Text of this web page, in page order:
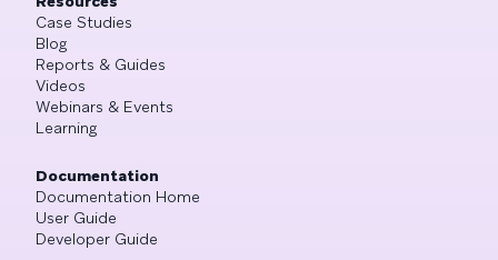
Case Studies
Blog
Reports & Guides
Videos
Webinars & Events
Learning
Documentation
Documentation Home
User Guide
Developer Guide